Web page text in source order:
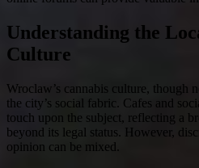
Understanding the
Culture
Wroclaw’s cannabis culture, though
the city’s social fabric. Cafes and
touch upon the subject, reflecting a
beyond its legal status. However,
opinion can be mixed.